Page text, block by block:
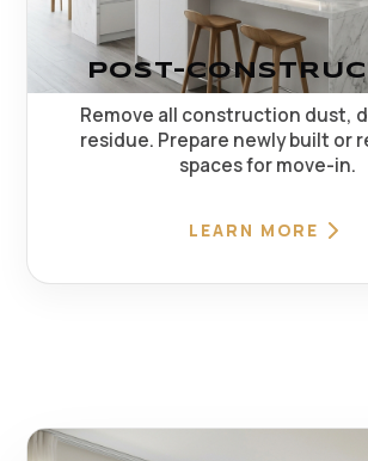
POST-
Remove all construction dust,
residue. Prepare newly built or
spaces for move-in.
LEARN MORE